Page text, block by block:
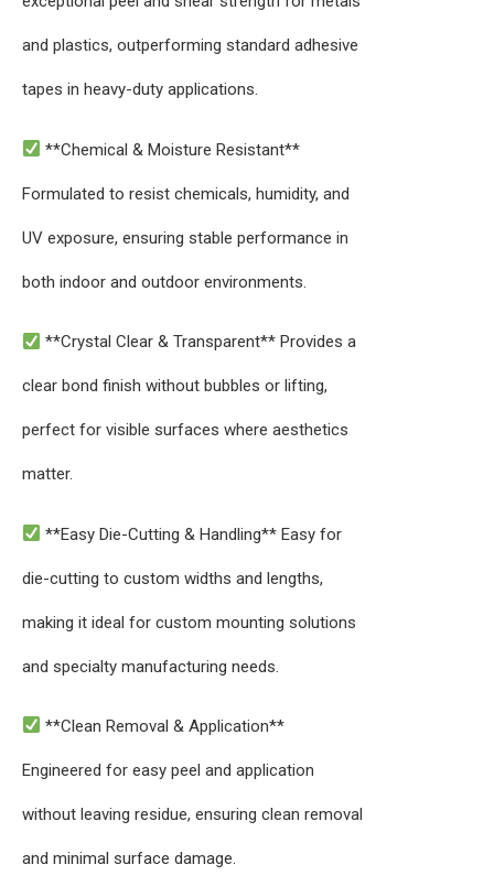
and plastics, outperforming standard adhesive
tapes in heavy-duty applications.
**Chemical & Moisture Resistant**
Formulated to resist chemicals, humidity, and
UV exposure, ensuring stable performance in
both indoor and outdoor environments.
**Crystal Clear & Transparent** Provides a
clear bond finish without bubbles or lifting,
perfect for visible surfaces where aesthetics
matter.
**Easy Die-Cutting & Handling** Easy for
die-cutting to custom widths and lengths,
making it ideal for custom mounting solutions
and specialty manufacturing needs.
**Clean Removal & Application**
Engineered for easy peel and application
without leaving residue, ensuring clean removal
and minimal surface damage.